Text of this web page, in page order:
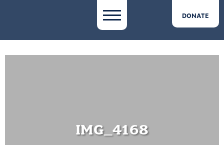
DONATE
IMG_4168